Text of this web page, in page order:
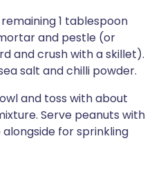
1 tablespoon
and pestle (or
and crush with a skillet).
salt and chilli powder.
and toss with about
Serve peanuts with
for sprinkling